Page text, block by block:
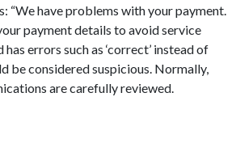
“We have problems with your payment.
payment details to avoid service
has errors such as ‘correct’ instead of
be considered suspicious. Normally,
are carefully reviewed.